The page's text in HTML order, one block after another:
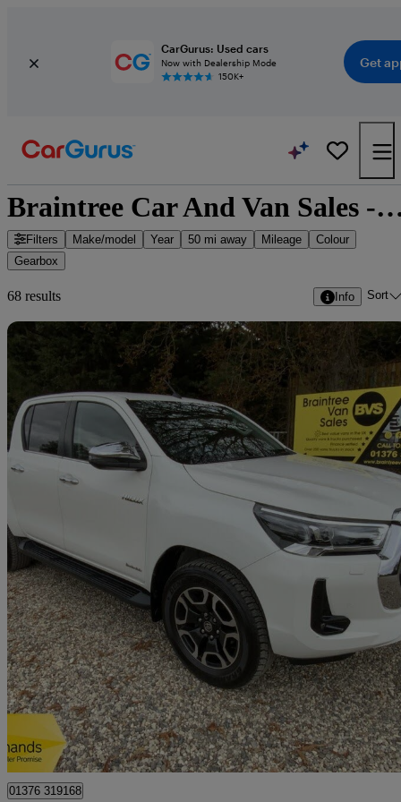
CarGurus: Used cars
Now with Dealership Mode
150K+
Get
Braintree Car And Van Sales
Filters Make/model Year 50 mi away Mileage
Colour
Gearbox
68 results Info Sort
2021 Toyota Hi-Lux
Invincible D/cab Pick Up 2.4 D-4d39,943 miles
£19,350 +VAT Great
Braintree
01376 319168